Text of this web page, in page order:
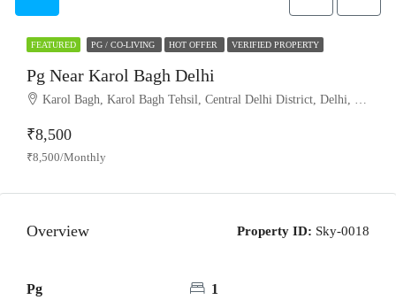
FEATURED PG / CO-LIVING HOT OFFER VERIFIED PROPERTY
Pg Near Karol Bagh Delhi
Karol Bagh, Karol Bagh Tehsil, Central Delhi District, Delhi, India
₹8,500
₹8,500/Monthly
Overview Property ID: Sky-0018
Pg 1